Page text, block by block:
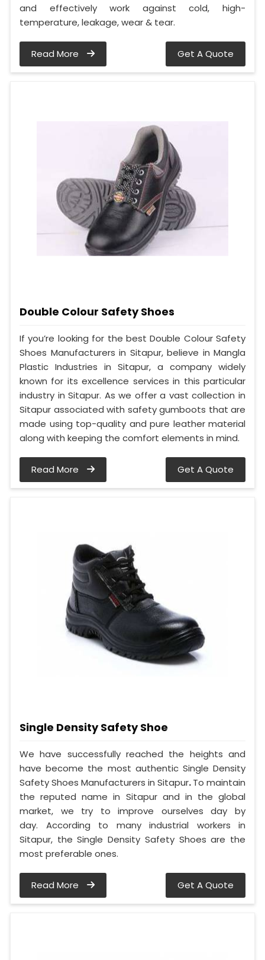
and effectively work against cold, high-
temperature, leakage, wear & tear.
Read More Get A Quote
Double Colour Safety Shoes
If you’re looking for the best Double Colour Safety
Shoes Manufacturers in Sitapur, believe in Mangla
Plastic Industries in Sitapur, a company widely
known for its excellence services in this particular
industry in Sitapur. As we offer a vast collection in
Sitapur associated with safety gumboots that are
made using top-quality and pure leather material
along with keeping the comfort elements in mind.
Read More Get A Quote
Single Density Safety Shoe
We have successfully reached the heights and
have become the most authentic Single Density
Safety Shoes Manufacturers in Sitapur.To maintain
the reputed name in Sitapur and in the global
market, we try to improve ourselves day by
day. According to many industrial workers in
Sitapur, the Single Density Safety Shoes are the
most preferable ones.
Read More Get A Quote